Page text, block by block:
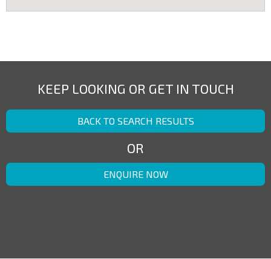
KEEP LOOKING OR GET IN TOUCH
BACK TO SEARCH RESULTS
OR
ENQUIRE NOW